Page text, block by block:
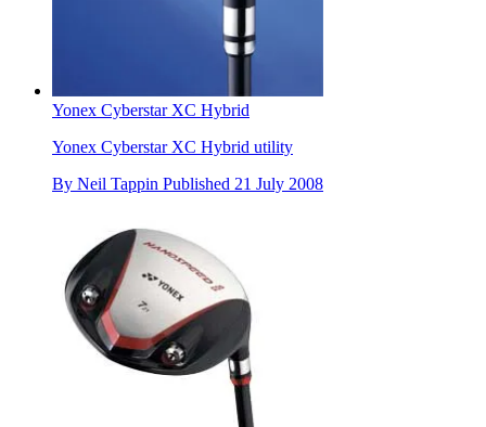
Yonex Cyberstar XC Hybrid
Yonex Cyberstar XC Hybrid utility
By Neil Tappin Published 21 July 2008